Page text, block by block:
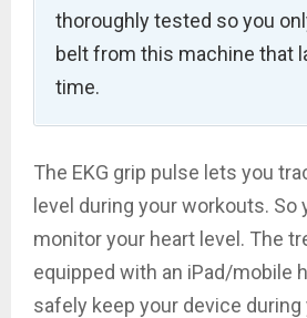
thoroughly tested so you
belt from this machine that
time.
The EKG grip pulse lets you
level during your workouts. So
monitor your heart level. The
equipped with an iPad/mobile
safely keep your device